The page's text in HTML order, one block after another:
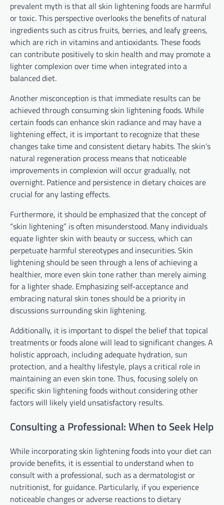
prevalent myth is that all skin lightening foods are harmful
or toxic. This perspective overlooks the benefits of natural
ingredients such as citrus fruits, berries, and leafy greens,
which are rich in vitamins and antioxidants. These foods
can contribute positively to skin health and may promote a
lighter complexion over time when integrated into a
balanced diet.
Another misconception is that immediate results can be
achieved through consuming skin lightening foods. While
certain foods can enhance skin radiance and may have a
lightening effect, it is important to recognize that these
changes take time and consistent dietary habits. The skin’s
natural regeneration process means that noticeable
improvements in complexion will occur gradually, not
overnight. Patience and persistence in dietary choices are
crucial for any lasting effects.
Furthermore, it should be emphasized that the concept of
“skin lightening” is often misunderstood. Many individuals
equate lighter skin with beauty or success, which can
perpetuate harmful stereotypes and insecurities. Skin
lightening should be seen through a lens of achieving a
healthier, more even skin tone rather than merely aiming
for a lighter shade. Emphasizing self-acceptance and
embracing natural skin tones should be a priority in
discussions surrounding skin lightening.
Additionally, it is important to dispel the belief that topical
treatments or foods alone will lead to significant changes. A
holistic approach, including adequate hydration, sun
protection, and a healthy lifestyle, plays a critical role in
maintaining an even skin tone. Thus, focusing solely on
specific skin lightening foods without considering other
factors will likely yield unsatisfactory results.
Consulting a Professional: When to Seek Help
While incorporating skin lightening foods into your diet can
provide benefits, it is essential to understand when to
consult with a professional, such as a dermatologist or
nutritionist, for guidance. Particularly, if you experience
noticeable changes or adverse reactions to dietary